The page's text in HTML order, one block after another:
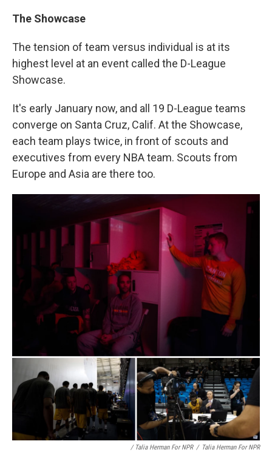
The Showcase
The tension of team versus individual is at its
highest level at an event called the D-League
Showcase.
It's early January now, and all 19 D-League teams
converge on Santa Cruz, Calif. At the Showcase,
each team plays twice, in front of scouts and
executives from every NBA team. Scouts from
Europe and Asia are there too.
/ Talia Herman For NPR / Talia Herman For NPR